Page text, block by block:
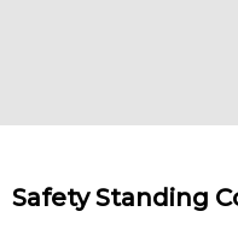
Safety Standing